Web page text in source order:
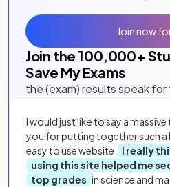
Join the 100,000+
Save My Exams
the (exam) results speak
I would just like to say a massive
you for putting together such a
easy to use website.
I really
using this site helped me
top grades in science and
Join now